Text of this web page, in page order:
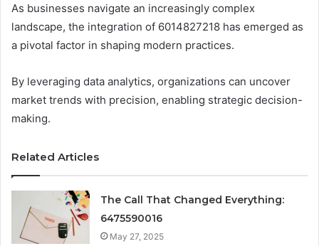
As businesses navigate an increasingly complex
landscape, the integration of 6014827218 has emerged as
a pivotal factor in shaping modern practices.
By leveraging data analytics, organizations can uncover
market trends with precision, enabling strategic decision-
making.
Related Articles
The Call That Changed Everything:
6475590016
May 27, 2025